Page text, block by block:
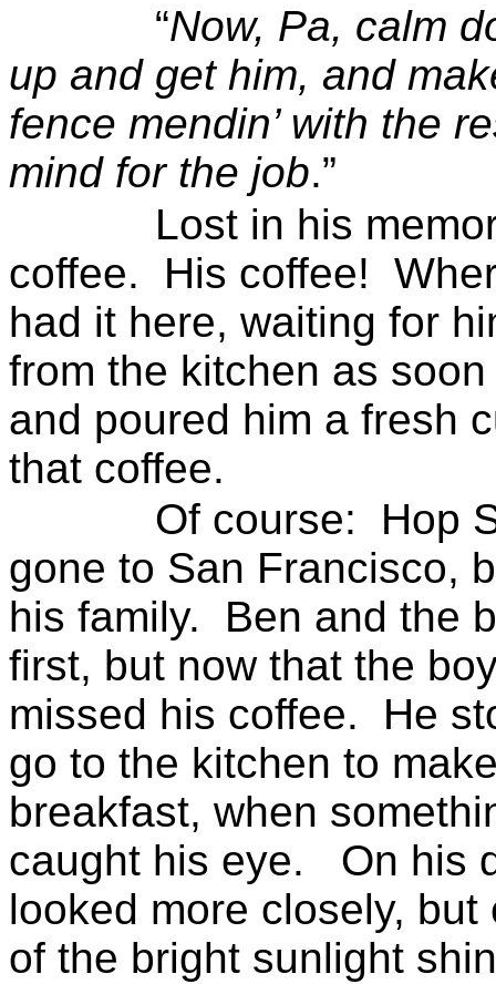
“Now, Pa, calm
up and get him, and
fence mendin’ with the
mind for the job.”
Lost in his
coffee.
His coffee!
had it here, waiting for
from the kitchen as
and poured him a fresh
that coffee.
Of course:
Hop
gone to San Francisco,
his family.
Ben and the
first, but now that the
missed his coffee.
He
go to the kitchen to
breakfast, when
caught his eye.
On his
looked more closely, but
of the bright sunlight